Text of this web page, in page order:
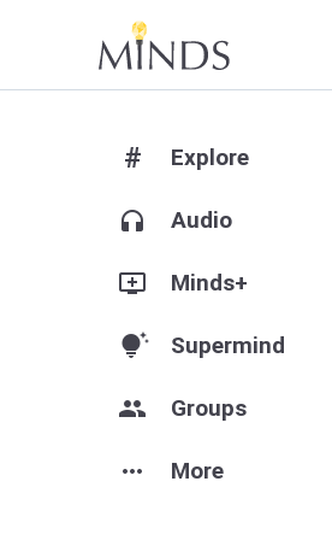
# Explore
headphones Audio
add_to_queue Minds+
tips_and_updates Supermind
group Groups
more_horiz More